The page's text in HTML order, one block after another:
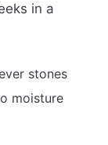
in a
stones
moisture